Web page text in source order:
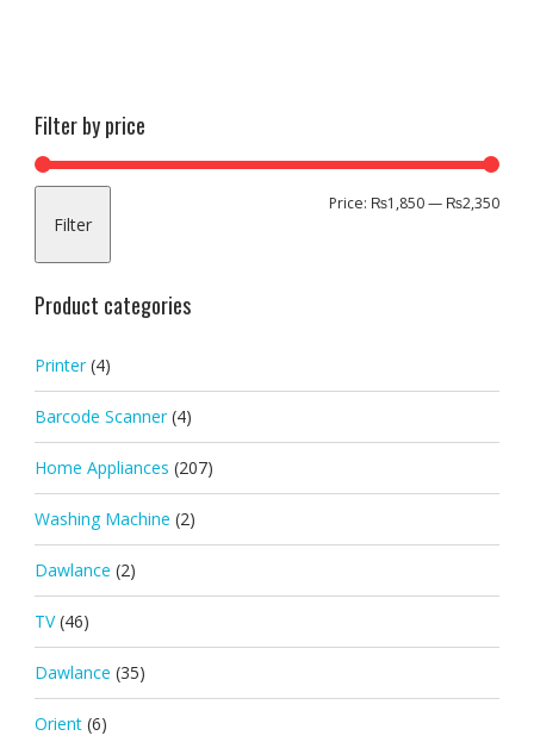
Filter by price
Min
Max
Filter
Price: ₨1,850— ₨2,350
Product categories
Printer (4)
Barcode Scanner (4)
Home Appliances (207)
Washing Machine (2)
Dawlance (2)
TV (46)
Dawlance (35)
Orient (6)